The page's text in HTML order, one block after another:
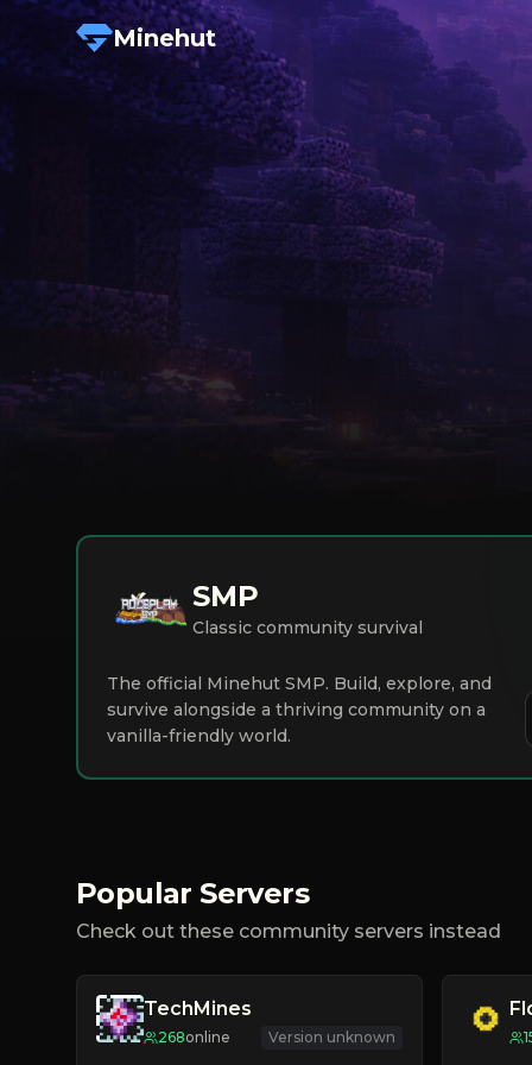
Minehut
SMP
Classic community survival
The official Minehut SMP. Build, explore, and
survive alongside a thriving community on a
vanilla-friendly world.
Popular Servers
Check out these community servers instead
TechMines
268online Version unknown